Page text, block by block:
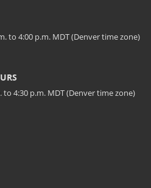
to 4:00 p.m. MDT (Denver time zone)
4:30 p.m. MDT (Denver time zone)